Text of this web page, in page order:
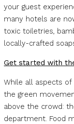
your guest
many hotels are
toxic toiletries,
locally-crafted
Get started with
While all aspects
the green
above the crowd:
department. Food